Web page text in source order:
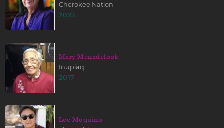
Cherokee Nation
2023
Mary Menadelook
Inupiaq
2017
Lee Moquino